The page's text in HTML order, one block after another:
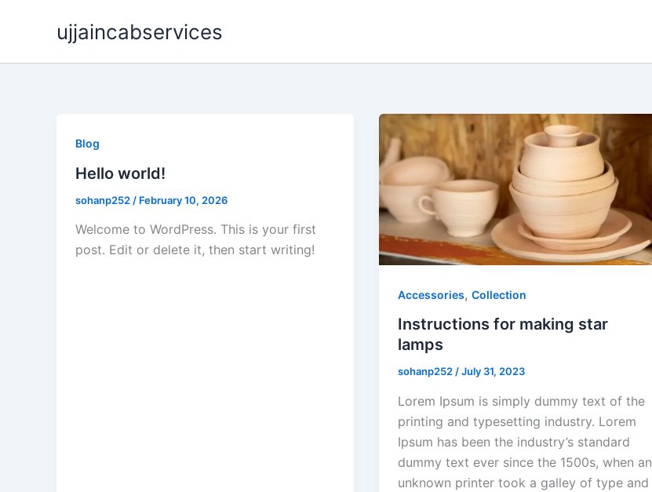
ujjaincabservices
Blog
Hello world!
sohanp252 / February 10, 2026
Welcome to WordPress. This is your first
post. Edit or delete it, then start writing!
Accessories, Collection
Instructions for making star
lamps
sohanp252/July 31, 2023
Lorem Ipsum is simply dummy text of the
printing and typesetting industry. Lorem
Ipsum has been the industry’s standard
dummy text ever since the 1500s, when an
unknown printer took a galley of type and